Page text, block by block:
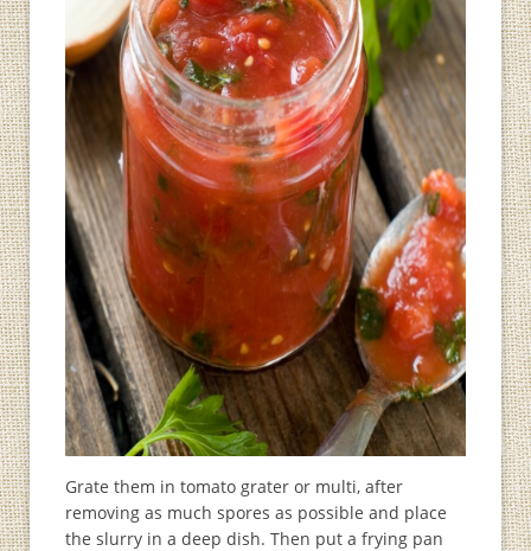
Grate them in tomato grater or multi, after
removing as much spores as possible and place
the slurry in a deep dish. Then put a frying pan